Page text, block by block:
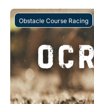
Obstacle Course Racing